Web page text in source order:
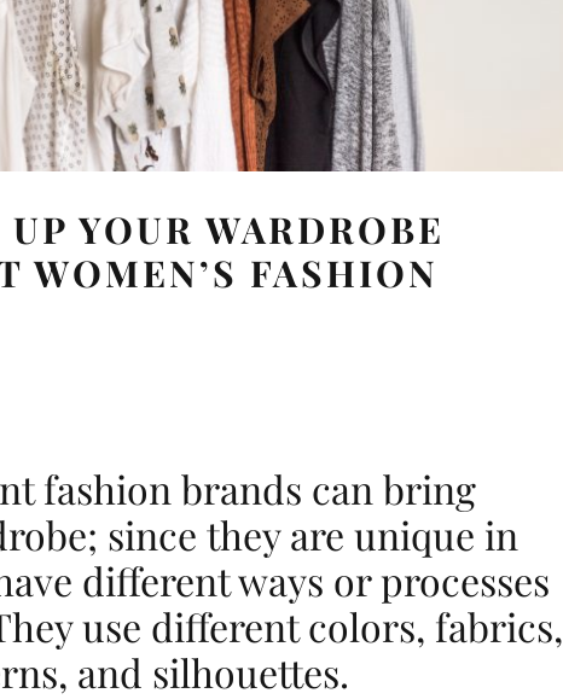
YOUR WARDROBE
WOMEN’S FASHION
fashion brands can bring
since they are unique in
different ways or processes
use different colors, fabrics,
and silhouettes.